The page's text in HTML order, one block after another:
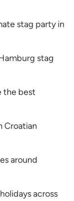
stag party in
stag
the best
Croatian
around
across